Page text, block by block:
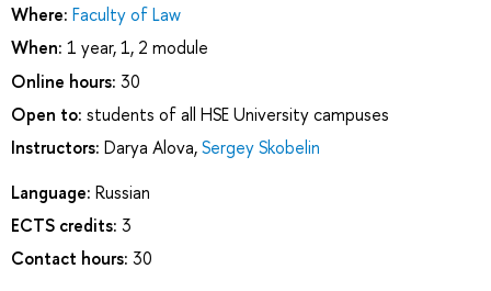
Where: Faculty of Law
When: 1 year, 1, 2 module
Online hours: 30
Open to: students of all HSE University campuses
Instructors: Darya Alova,Sergey Skobelin
Language: Russian
ECTS credits: 3
Contact hours: 30